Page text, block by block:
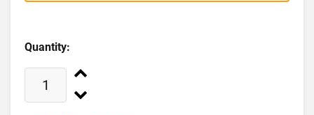
Quantity: